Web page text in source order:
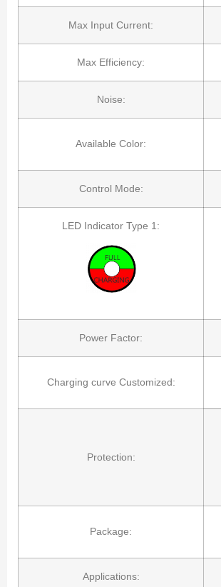
Max Input Current:
Max Efficiency:
Noise:
Available Color:
Control Mode:
LED Indicator Type 1:
Power Factor:
Charging curve Customized:
Protection:
Package:
Applications: